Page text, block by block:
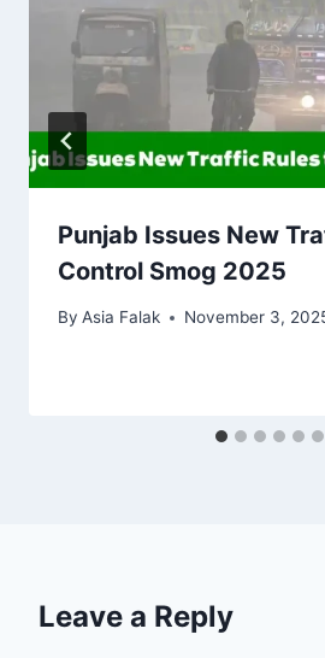
Punjab Issues New
Control Smog 2025
By Asia Falak November 3,
Leave a Reply